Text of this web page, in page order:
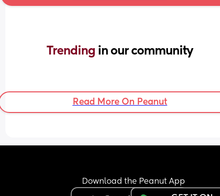
Trending in our community
Read More On Peanut
Download the Peanut App